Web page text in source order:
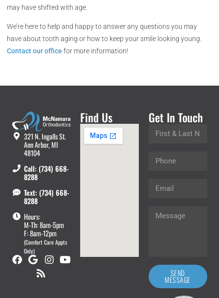
may have shifted with age.
We’re here to help and happy to answer any questions you may
have about tooth aging or how to keep your smile looking young.
Contact our office for more information!
321 N. Ingalls St.
Ann Arbor, MI
48104
Call: (734) 668-
8288
Text: (734) 668-
8288
Hours:
M-Th: 8am-5pm
F: 8am-12pm
(Comfort Care Appts
Only)
Find Us Get In Touch
SEND
MESSAGE